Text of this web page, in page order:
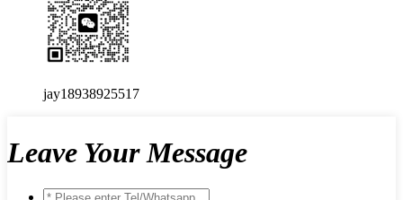
jay18938925517
Leave Your Message